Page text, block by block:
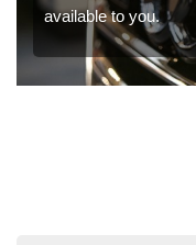
available to you.